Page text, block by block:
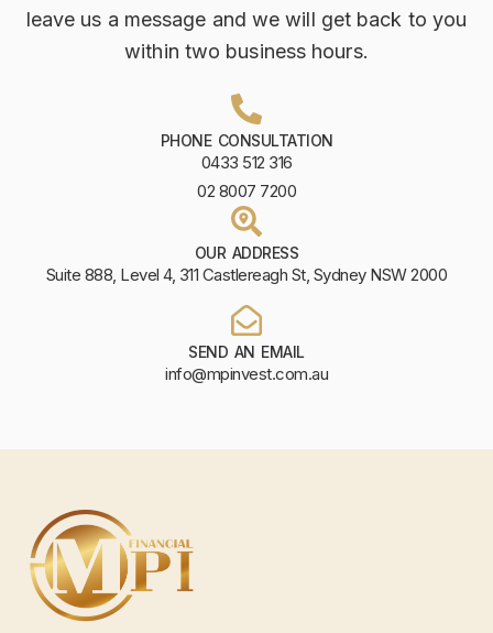
leave us a message and we will get back to you
within two business hours.
PHONE CONSULTATION
0433 512 316
02 8007 7200
OUR ADDRESS
Suite 888, Level 4, 311 Castlereagh St, Sydney NSW 2000
SEND AN EMAIL
info@mpinvest.com.au